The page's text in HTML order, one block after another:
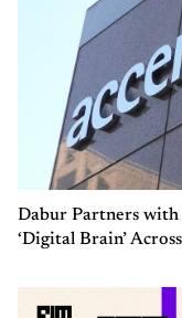
Dabur Partners
‘Digital Brain’